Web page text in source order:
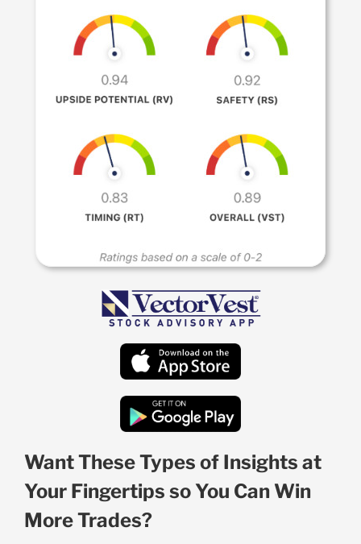
Want These Types of Insights at
Your Fingertips so You Can Win
More Trades?